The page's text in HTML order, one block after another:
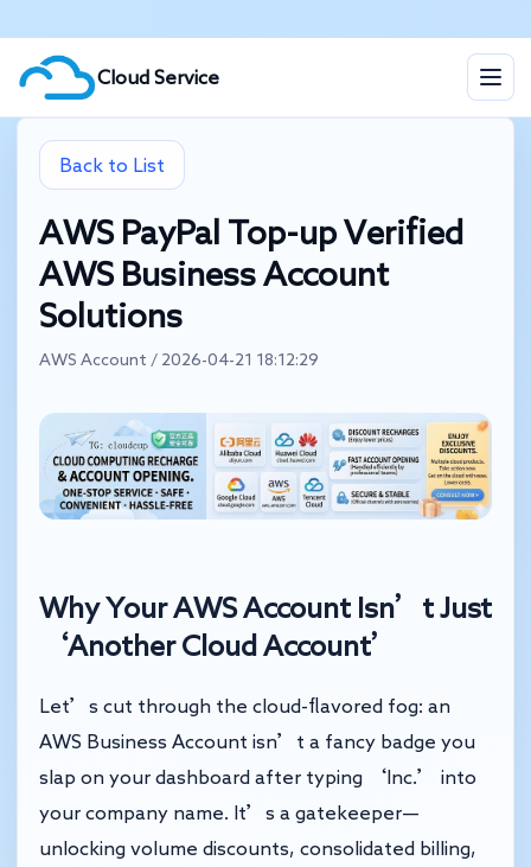
Cloud Service
Back to List
AWS PayPal Top-up Verified
AWS Business Account
Solutions
AWS Account / 2026-04-21 18:12:29
Why Your AWS Account Isn’t Just
‘Another Cloud Account’
Let’s cut through the cloud-flavored fog: an
AWS Business Account isn’t a fancy badge you
slap on your dashboard after typing ‘Inc.’ into
your company name. It’s a gatekeeper—
unlocking volume discounts, consolidated billing,